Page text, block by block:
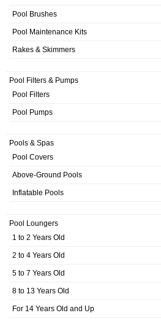
Pool Brushes
Pool Maintenance Kits
Rakes & Skimmers
Pool Filters & Pumps
Pool Filters
Pool Pumps
Pools & Spas
Pool Covers
Above-Ground Pools
Inflatable Pools
Pool Loungers
1 to 2 Years Old
2 to 4 Years Old
5 to 7 Years Old
8 to 13 Years Old
For 14 Years Old and Up